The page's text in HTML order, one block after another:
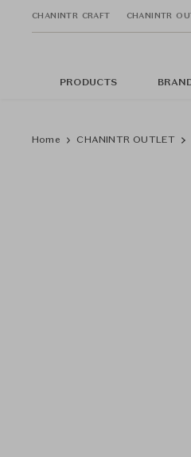
CHANINTR CRAFT CHANINTR
PRODUCTS
Home CHANINTR OUTLET